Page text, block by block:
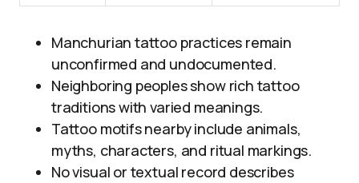
Manchurian tattoo practices remain
unconfirmed and undocumented.
Neighboring peoples show rich tattoo
traditions with varied meanings.
Tattoo motifs nearby include animals,
myths, characters, and ritual markings.
No visual or textual record describes